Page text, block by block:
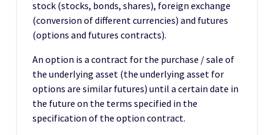
stock (stocks, bonds, shares), foreign exchange
(conversion of different currencies) and futures
(options and futures contracts).
An option is a contract for the purchase / sale of
the underlying asset (the underlying asset for
options are similar futures) until a certain date in
the future on the terms specified in the
specification of the option contract.